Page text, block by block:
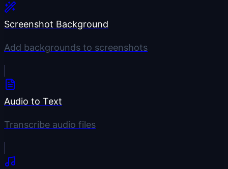
Screenshot Background
Add backgrounds to screenshots
Audio to Text
Transcribe audio files